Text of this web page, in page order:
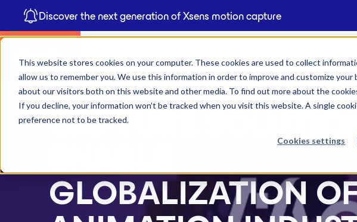
This website stores cookies on your computer. These cookies are used to collect
allow us to remember you. We use this information in order to improve and customize
about our visitors both on this website and other media. To find out more about the
If you decline, your information won’t be tracked when you visit this website. A single
preference not to be tracked.
Cookies settings
Discover the next generation of Xsens motion capture
MOVELLA MOTION
CAPTURE
GLOBALIZATION